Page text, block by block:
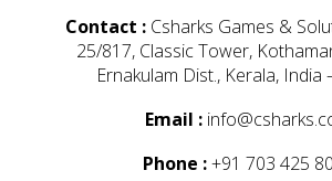
Contact : Csharks Games &
25/817, Classic Tower,
Ernakulam Dist., Kerala, India
Email :
Phone :+91 703 425